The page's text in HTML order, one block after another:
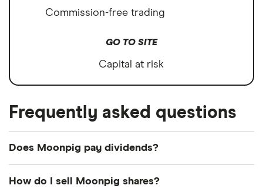
Commission-free trading
GO TO SITE
Capital at risk
Frequently asked questions
Does Moonpig pay dividends?
How do I sell Moonpig shares?